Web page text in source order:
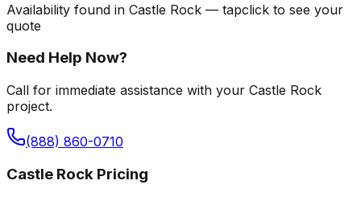
Availability found in Castle Rock — tapclick to see your
quote
Need Help Now?
Call for immediate assistance with your Castle Rock
project.
(888) 860-0710
Castle Rock Pricing